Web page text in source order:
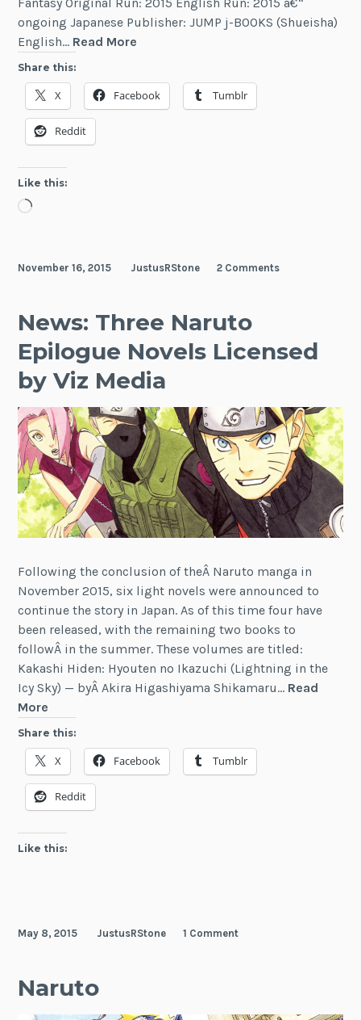
ongoing Japanese Publisher: JUMP j-BOOKS (Shueisha)
English… Read More
Chronicles
Share this:
X Facebook Tumblr
Reddit
Like this:
Loading…
November 16, 2015 JustusRStone 2 Comments
News: Three Naruto
Epilogue Novels Licensed
by Viz Media
Following the conclusion of theÂ Naruto manga in
November 2015, six light novels were announced to
continue the story in Japan. As of this time four have
been released, with the remaining two books to
followÂ in the summer. These volumes are titled:
Kakashi Hiden: Hyouten no Ikazuchi (Lightning in the
Icy Sky) — byÂ Akira Higashiyama Shikamaru… Read
More
Three
Naruto
Epilogue
Novels
Licensed
Viz
Share this:
X Facebook Tumblr
Reddit
Like this:
May 8, 2015 JustusRStone 1 Comment
Naruto